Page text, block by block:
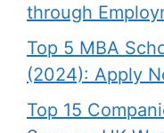
through
Top 5 MBA
(2024): Apply
Top 15